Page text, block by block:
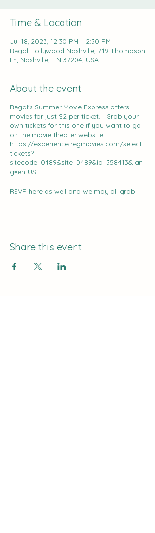
Time & Location
Jul 18, 2023, 12:30 PM – 2:30 PM
Regal Hollywood Nashville, 719 Thompson
Ln, Nashville, TN 37204, USA
About the event
Regal's Summer Movie Express offers
movies for just $2 per ticket. Grab your
own tickets for this one if you want to go
on the movie theater website -
https://experience.regmovies.com/select-
tickets?
sitecode=0489&site=0489&id=358413&lan
g=en-US
RSVP here as well and we may all grab
Share this event